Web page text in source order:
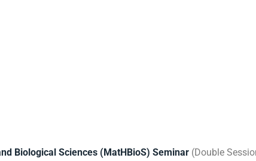
Biological Sciences (MatHBioS) Seminar (Double